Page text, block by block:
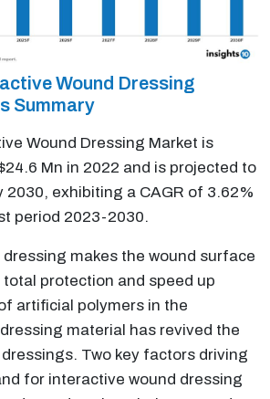
Wound Dressing
Summary
Wound Dressing Market is
Mn in 2022 and is projected to
2030, exhibiting a CAGR of 3.62%
period 2023-2030.
makes the wound surface
protection and speed up
artificial polymers in the
material has revived the
Two key factors driving
for interactive wound dressing